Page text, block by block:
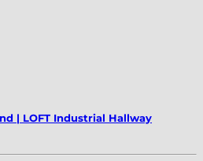
| LOFT Industrial Hallway